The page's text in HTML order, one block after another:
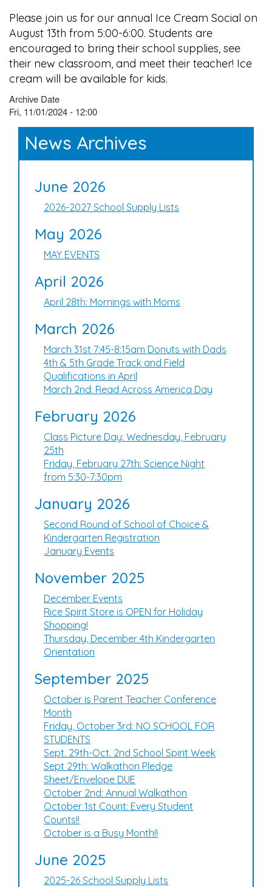
Please join us for our annual Ice Cream Social on
August 13th from 5:00-6:00. Students are
encouraged to bring their school supplies, see
their new classroom, and meet their teacher! Ice
cream will be available for kids.
Archive Date
Fri, 11/01/2024 - 12:00
News Archives
June 2026
2026-2027 School Supply Lists
May 2026
MAY EVENTS
April 2026
April 28th: Mornings with Moms
March 2026
March 31st 7:45-8:15am Donuts with Dads
4th & 5th Grade Track and Field
Qualifications in April
March 2nd: Read Across America Day
February 2026
Class Picture Day: Wednesday, February
25th
Friday, February 27th: Science Night
from 5:30-7:30pm
January 2026
Second Round of School of Choice &
Kindergarten Registration
January Events
November 2025
December Events
Rice Spirit Store is OPEN for Holiday
Shopping!
Thursday, December 4th Kindergarten
Orientation
September 2025
October is Parent Teacher Conference
Month
Friday, October 3rd: NO SCHOOL FOR
STUDENTS
Sept. 29th-Oct. 2nd School Spirit Week
Sept 29th: Walkathon Pledge
Sheet/Envelope DUE
October 2nd: Annual Walkathon
October 1st Count: Every Student
Counts!!
October is a Busy Month!!
June 2025
2025-26 School Supply Lists